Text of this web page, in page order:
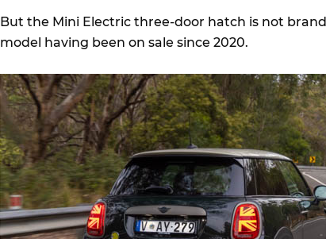
But the Mini Electric three-door hatch is not
model having been on sale since 2020.